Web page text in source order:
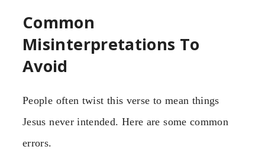
Common
Misinterpretations To
Avoid
People often twist this verse to mean things
Jesus never intended. Here are some common
errors.